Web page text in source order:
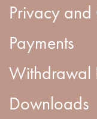
Privacy
Payments
Withdrawal
Downloads